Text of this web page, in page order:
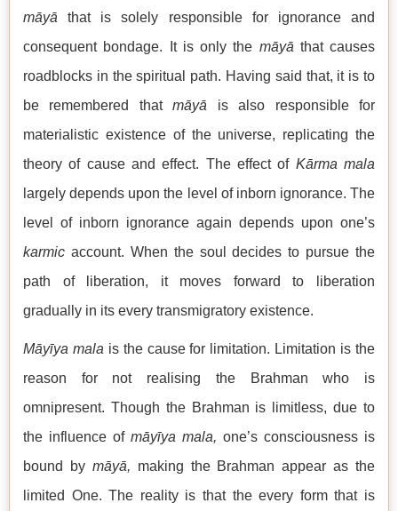
māyāthat is solely responsible for ignorance and
consequent bondage. It is only the māyā that causes
roadblocks in the spiritual path. Having said that, it is to
be remembered thatmāyā is also responsible for
materialistic existence of the universe, replicating the
theory of cause and effect. The effect of Kārma mala
largely depends upon the level of inborn ignorance. The
level of inborn ignorance again depends upon one’s
karmic account. When the soul decides to pursue the
path of liberation, it moves forward to liberation
gradually in its every transmigratory existence.
Māyīya mala is the cause for limitation. Limitation is the
reason for not realising the Brahman who is
omnipresent. Though the Brahman is limitless, due to
the influence of māyīya mala, one’s consciousness is
bound by māyā, making the Brahman appear as the
limited One. The reality is that the every form that is